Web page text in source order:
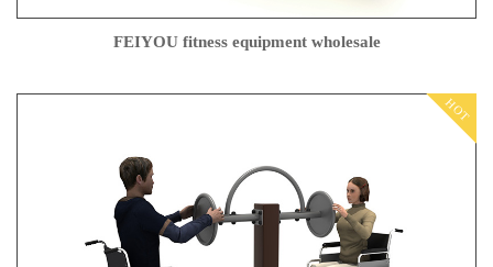
FEIYOU fitness equipment wholesale
HOT